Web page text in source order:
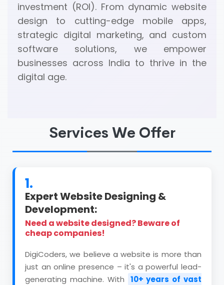
investment (ROI). From dynamic website
design to cutting-edge mobile apps,
strategic digital marketing, and custom
software solutions, we empower
businesses across India to thrive in the
digital age.
Services We Offer
1.
Expert Website Designing &
Development:
Need a website designed? Beware of
cheap companies!
DigiCoders, we believe a website is more than
just an online presence – it's a powerful lead-
generating machine. With
10+ years of vast